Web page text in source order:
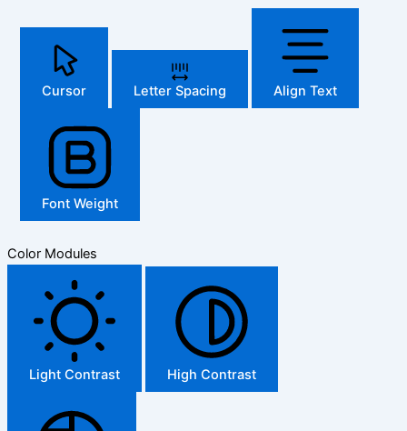
Cursor Letter Spacing Align Text
Font Weight
Color Modules
Light Contrast High Contrast